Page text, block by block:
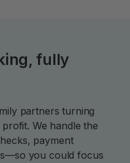
fully
partners turning
We handle the
payment
you could focus